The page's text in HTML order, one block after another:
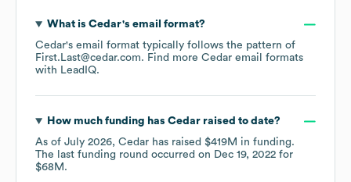
What is Cedar's email format?
Cedar's email format typically follows the pattern of
First.Last@cedar.com. Find more Cedar email formats
with LeadIQ.
How much funding has Cedarraised to date?
As of July 2026, Cedar has raised $419M in funding.
The last funding round occurred on Dec 19, 2022 for
$68M .